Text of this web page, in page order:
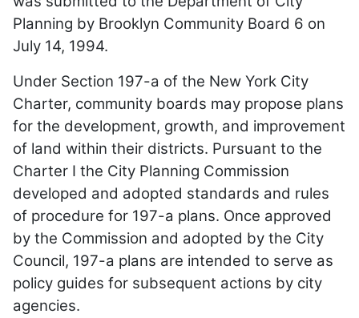
Planning by Brooklyn Community Board 6 on
July 14, 1994.
Under Section 197-a of the New York City
Charter, community boards may propose plans
for the development, growth, and improvement
of land within their districts. Pursuant to the
Charter I the City Planning Commission
developed and adopted standards and rules
of procedure for 197-a plans. Once approved
by the Commission and adopted by the City
Council, 197-a plans are intended to serve as
policy guides for subsequent actions by city
agencies.